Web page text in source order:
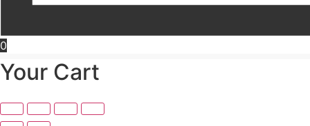
0
Your Cart